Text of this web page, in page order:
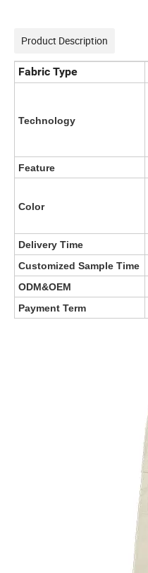
Product Description
Fabric Type
Technology
Feature
Color
Delivery Time
Customized Sample Time
ODM&OEM
Payment Term